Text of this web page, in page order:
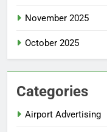
November 2025
October 2025
Categories
Airport Advertising